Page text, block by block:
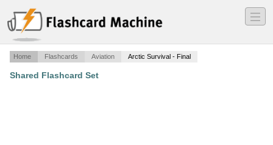
―
―
―
Home Flashcards Aviation Arctic Survival - Final
Shared Flashcard Set